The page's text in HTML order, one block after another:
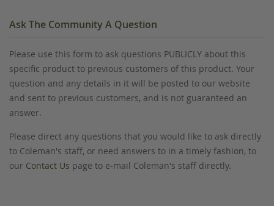
Ask The Community A Question
Please use this form to ask questions PUBLICLY about this
specific product to previous customers of this product. Your
question and any details in it will be posted to our website
and sent to previous customers, and is not guaranteed an
answer.
Please direct any questions that you would like to ask directly
to Coleman's staff, or need answers to in a timely fashion, to
our Contact Us page to e-mail Coleman's staff directly.